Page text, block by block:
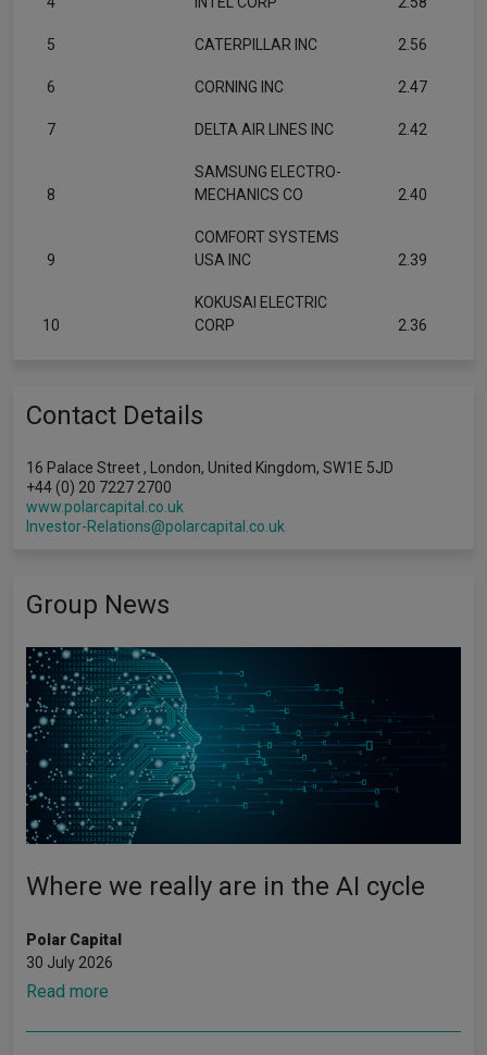
5 CATERPILLAR INC 2.56
6 CORNING INC 2.47
7 DELTA AIR LINES INC 2.42
8
SAMSUNG ELECTRO-
MECHANICS CO
2.40
9
COMFORT SYSTEMS
USA INC
2.39
10
KOKUSAI ELECTRIC
CORP
2.36
Contact Details
16 Palace Street , London, United Kingdom, SW1E 5JD
+44 (0) 20 7227 2700
www.polarcapital.co.uk
Investor-Relations@polarcapital.co.uk
Group News
Where we really are in the AI cycle
Polar Capital
30 July 2026
Read more